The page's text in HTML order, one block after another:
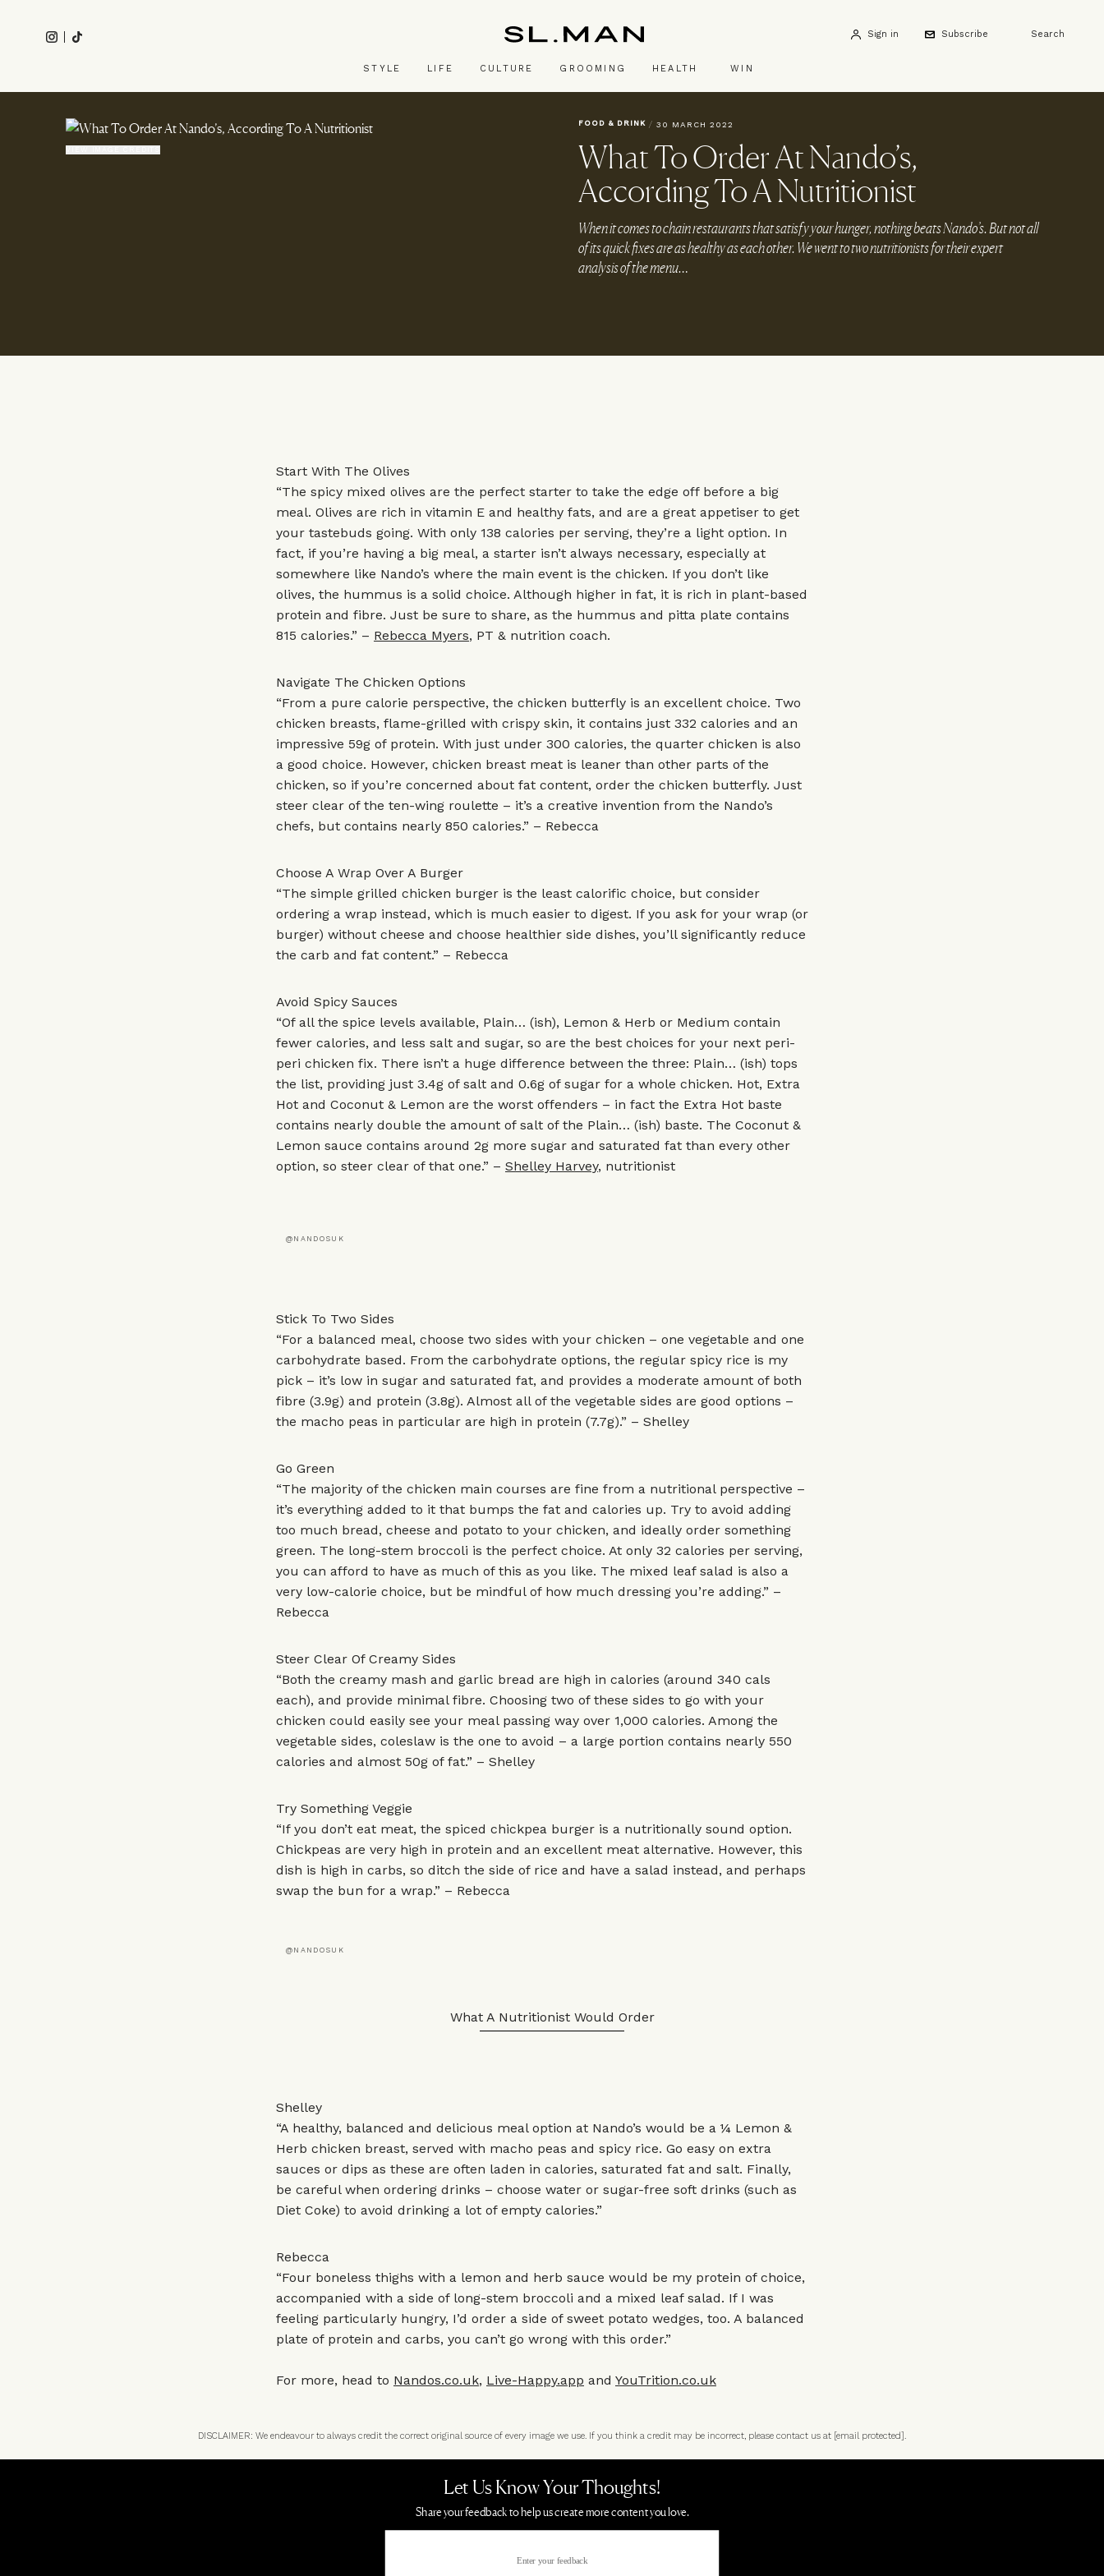
Instagram
Tiktok Sign in Subscribe Search
STYLE LIFE CULTURE GROOMING HEALTH WIN
FOOD & DRINK / 30 MARCH 2022
What To Order At Nando’s,
According To A Nutritionist
When it comes to chain restaurants that satisfy your hunger, nothing beats Nando’s. But not all
of its quick fixes are as healthy as each other. We went to two nutritionists for their expert
analysis of the menu…
Start With The Olives
“The spicy mixed olives are the perfect starter to take the edge off before a big
meal. Olives are rich in vitamin E and healthy fats, and are a great appetiser to get
your tastebuds going. With only 138 calories per serving, they’re a light option. In
fact, if you’re having a big meal, a starter isn’t always necessary, especially at
somewhere like Nando’s where the main event is the chicken. If you don’t like
olives, the hummus is a solid choice. Although higher in fat, it is rich in plant-based
protein and fibre. Just be sure to share, as the hummus and pitta plate contains
815 calories.” – Rebecca Myers, PT & nutrition coach.
Navigate The Chicken Options
“From a pure calorie perspective, the chicken butterfly is an excellent choice. Two
chicken breasts, flame-grilled with crispy skin, it contains just 332 calories and an
impressive 59g of protein. With just under 300 calories, the quarter chicken is also
a good choice. However, chicken breast meat is leaner than other parts of the
chicken, so if you’re concerned about fat content, order the chicken butterfly. Just
steer clear of the ten-wing roulette – it’s a creative invention from the Nando’s
chefs, but contains nearly 850 calories.” – Rebecca
Choose A Wrap Over A Burger
“The simple grilled chicken burger is the least calorific choice, but consider
ordering a wrap instead, which is much easier to digest. If you ask for your wrap (or
burger) without cheese and choose healthier side dishes, you’ll significantly reduce
the carb and fat content.” – Rebecca
Avoid Spicy Sauces
“Of all the spice levels available, Plain… (ish), Lemon & Herb or Medium contain
fewer calories, and less salt and sugar, so are the best choices for your next peri-
peri chicken fix. There isn’t a huge difference between the three: Plain… (ish) tops
the list, providing just 3.4g of salt and 0.6g of sugar for a whole chicken. Hot, Extra
Hot and Coconut & Lemon are the worst offenders – in fact the Extra Hot baste
contains nearly double the amount of salt of the Plain… (ish) baste. The Coconut &
Lemon sauce contains around 2g more sugar and saturated fat than every other
option, so steer clear of that one.” – Shelley Harvey, nutritionist
@NANDOSUK
Stick To Two Sides
“For a balanced meal, choose two sides with your chicken – one vegetable and one
carbohydrate based. From the carbohydrate options, the regular spicy rice is my
pick – it’s low in sugar and saturated fat, and provides a moderate amount of both
fibre (3.9g) and protein (3.8g). Almost all of the vegetable sides are good options –
the macho peas in particular are high in protein (7.7g).” – Shelley
Go Green
“The majority of the chicken main courses are fine from a nutritional perspective –
it’s everything added to it that bumps the fat and calories up. Try to avoid adding
too much bread, cheese and potato to your chicken, and ideally order something
green. The long-stem broccoli is the perfect choice. At only 32 calories per serving,
you can afford to have as much of this as you like. The mixed leaf salad is also a
very low-calorie choice, but be mindful of how much dressing you’re adding.” –
Rebecca
Steer Clear Of Creamy Sides
“Both the creamy mash and garlic bread are high in calories (around 340 cals
each), and provide minimal fibre. Choosing two of these sides to go with your
chicken could easily see your meal passing way over 1,000 calories. Among the
vegetable sides, coleslaw is the one to avoid – a large portion contains nearly 550
calories and almost 50g of fat.” – Shelley
Try Something Veggie
“If you don’t eat meat, the spiced chickpea burger is a nutritionally sound option.
Chickpeas are very high in protein and an excellent meat alternative. However, this
dish is high in carbs, so ditch the side of rice and have a salad instead, and perhaps
swap the bun for a wrap.” – Rebecca
@NANDOSUK
What A Nutritionist Would Order
Shelley
“A healthy, balanced and delicious meal option at Nando’s would be a ¼ Lemon &
Herb chicken breast, served with macho peas and spicy rice. Go easy on extra
sauces or dips as these are often laden in calories, saturated fat and salt. Finally,
be careful when ordering drinks – choose water or sugar-free soft drinks (such as
Diet Coke) to avoid drinking a lot of empty calories.”
Rebecca
“Four boneless thighs with a lemon and herb sauce would be my protein of choice,
accompanied with a side of long-stem broccoli and a mixed leaf salad. If I was
feeling particularly hungry, I’d order a side of sweet potato wedges, too. A balanced
plate of protein and carbs, you can’t go wrong with this order.”
For more, head to Nandos.co.uk, Live-Happy.app and YouTrition.co.uk
DISCLAIMER: We endeavour to always credit the correct original source of every image we use. If you think a credit may be incorrect, please contact us at [email protected] .